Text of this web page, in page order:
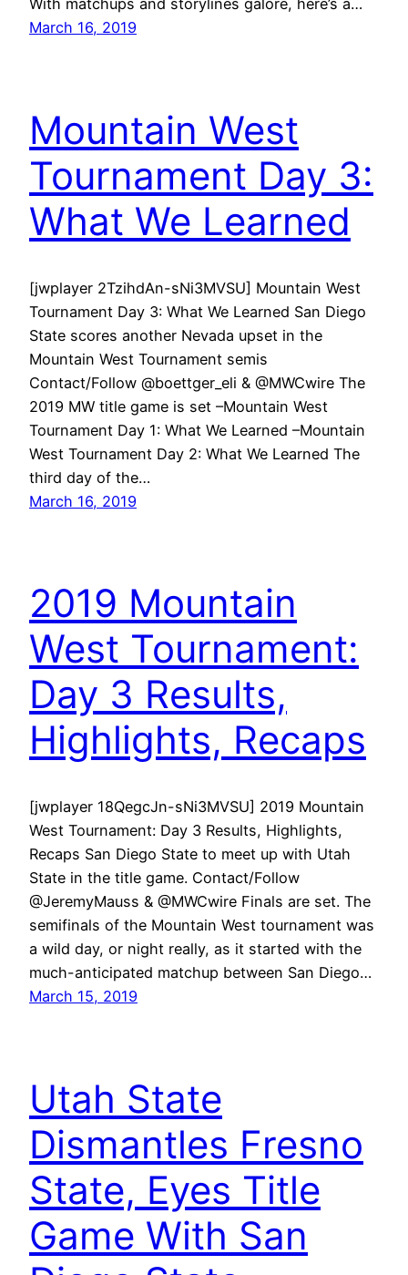
March 16, 2019
Mountain West
Tournament Day 3:
What We Learned
[jwplayer 2TzihdAn-sNi3MVSU] Mountain West
Tournament Day 3: What We Learned San Diego
State scores another Nevada upset in the
Mountain West Tournament semis
Contact/Follow @boettger_eli & @MWCwire The
2019 MW title game is set –Mountain West
Tournament Day 1: What We Learned –Mountain
West Tournament Day 2: What We Learned The
third day of the…
March 16, 2019
2019 Mountain
West Tournament:
Day 3 Results,
Highlights, Recaps
[jwplayer 18QegcJn-sNi3MVSU] 2019 Mountain
West Tournament: Day 3 Results, Highlights,
Recaps San Diego State to meet up with Utah
State in the title game. Contact/Follow
@JeremyMauss & @MWCwire Finals are set. The
semifinals of the Mountain West tournament was
a wild day, or night really, as it started with the
much-anticipated matchup between San Diego…
March 15, 2019
Utah State
Dismantles Fresno
State, Eyes Title
Game With San